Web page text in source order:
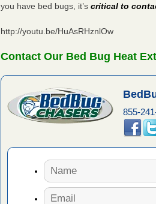
you have bed bugs, it’scritical to
http://youtu.be/HuAsRHznlOw
Contact Our Bed Bug Heat
855-